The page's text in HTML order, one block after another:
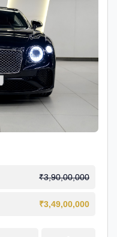
₹3,90,00,000
₹3,49,00,000